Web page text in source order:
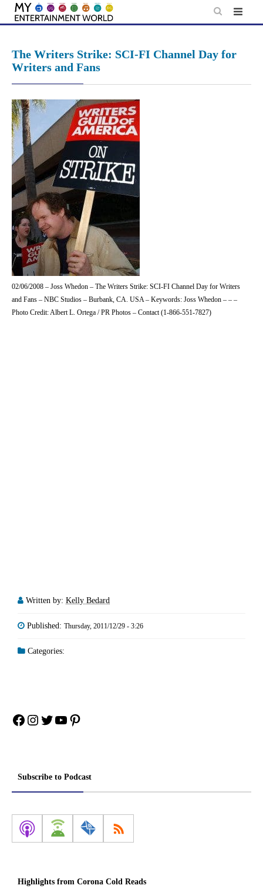
Skip
The Writers Strike: SCI-FI Channel Day for
Writers and Fans
02/06/2008 – Joss Whedon – The Writers Strike: SCI-FI Channel Day for Writers
and Fans – NBC Studios – Burbank, CA. USA – Keywords: Joss Whedon – – –
Photo Credit: Albert L. Ortega / PR Photos – Contact (1-866-551-7827)
Written by: Kelly Bedard
Published: Thursday, 2011/12/29 - 3:26
Categories:
Facebook
Instagram
Twitter
YouTube
Pinterest
Subscribe to Podcast
Highlights from Corona Cold Reads